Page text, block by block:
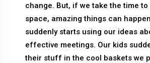
change. But, if we take the time to
space, amazing things can
suddenly starts using our ideas
effective meetings. Our kids
their stuff in the cool baskets we